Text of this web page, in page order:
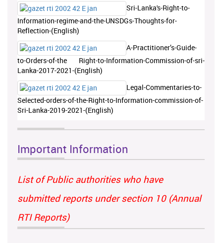
Sri-Lanka's-Right-to-
Information-regime-and-the-UNSDGs-Thoughts-for-
Reflection-(English)
A-Practitioner’s-Guide-
to-Orders-of-the Right-to-Information-Commission-of-sri-
Lanka-2017-2021-(English)
Legal-Commentaries-to-
Selected-orders-of-the-Right-to-Information-commission-of-
Sri-Lanka-2019-2021-(English)
Important Information
List of Public authorities who have
submitted reports under section 10 (Annual
RTI Reports)